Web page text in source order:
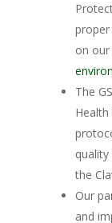
on
The
the
Our
and